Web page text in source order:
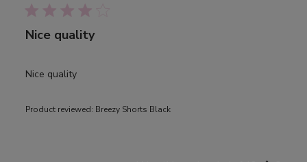
Nice quality
Nice quality
Product reviewed: Breezy Shorts Black